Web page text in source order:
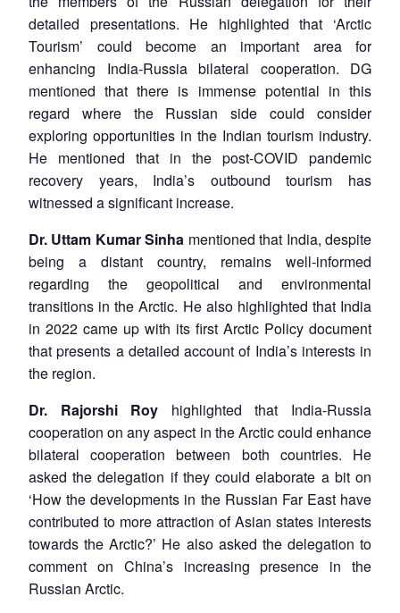
LIBRARY
Open
menu
MP-
IDSA
NEWS
Open
menu
Publications
Open
menu
Open
menu
Ask
An
detailed presentations. He highlighted that ‘Arctic
Tourism’ could become an important area for
enhancing India-Russia bilateral cooperation. DG
mentioned that there is immense potential in this
regard where the Russian side could consider
exploring opportunities in the Indian tourism industry.
He mentioned that in the post-COVID pandemic
recovery years, India’s outbound tourism has
witnessed a significant increase.
Dr. Uttam Kumar Sinha mentioned that India, despite
being a distant country, remains well-informed
regarding the geopolitical and environmental
transitions in the Arctic. He also highlighted that India
in 2022 came up with its first Arctic Policy document
that presents a detailed account of India’s interests in
the region.
Dr. Rajorshi Roy highlighted that India-Russia
cooperation on any aspect in the Arctic could enhance
bilateral cooperation between both countries. He
asked the delegation if they could elaborate a bit on
‘How the developments in the Russian Far East have
contributed to more attraction of Asian states interests
towards the Arctic?’ He also asked the delegation to
comment on China’s increasing presence in the
Russian Arctic.